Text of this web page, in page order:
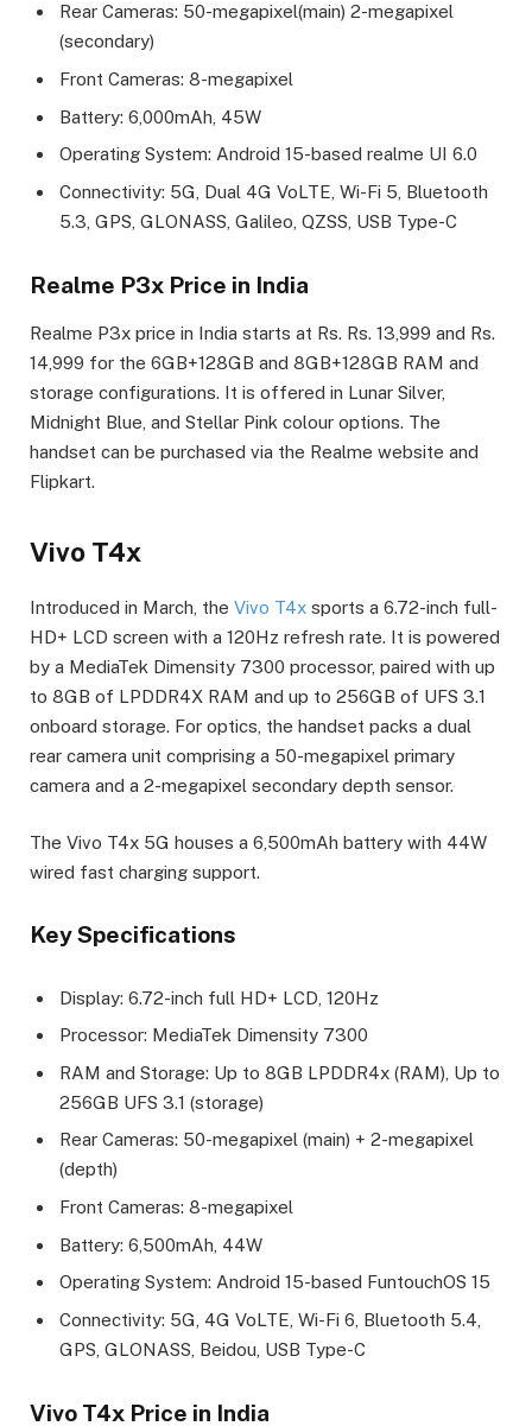
Rear Cameras: 50-megapixel(main) 2-megapixel
(secondary)
Front Cameras: 8-megapixel
Battery: 6,000mAh, 45W
Operating System: Android 15-based realme UI 6.0
Connectivity: 5G, Dual 4G VoLTE, Wi-Fi 5, Bluetooth
5.3, GPS, GLONASS, Galileo, QZSS, USB Type-C
Realme P3x Price in India
Realme P3x price in India starts at Rs. Rs. 13,999 and Rs.
14,999 for the 6GB+128GB and 8GB+128GB RAM and
storage configurations. It is offered in Lunar Silver,
Midnight Blue, and Stellar Pink colour options. The
handset can be purchased via the Realme website and
Flipkart.
Vivo T4x
Introduced in March, the Vivo T4x sports a 6.72-inch full-
HD+ LCD screen with a 120Hz refresh rate. It is powered
by a MediaTek Dimensity 7300 processor, paired with up
to 8GB of LPDDR4X RAM and up to 256GB of UFS 3.1
onboard storage. For optics, the handset packs a dual
rear camera unit comprising a 50-megapixel primary
camera and a 2-megapixel secondary depth sensor.
The Vivo T4x 5G houses a 6,500mAh battery with 44W
wired fast charging support.
Key Specifications
Display: 6.72-inch full HD+ LCD, 120Hz
Processor: MediaTek Dimensity 7300
RAM and Storage: Up to 8GB LPDDR4x (RAM), Up to
256GB UFS 3.1 (storage)
Rear Cameras: 50-megapixel (main) + 2-megapixel
(depth)
Front Cameras: 8-megapixel
Battery: 6,500mAh, 44W
Operating System: Android 15-based FuntouchOS 15
Connectivity: 5G, 4G VoLTE, Wi-Fi 6, Bluetooth 5.4,
GPS, GLONASS, Beidou, USB Type-C
Vivo T4x Price in India